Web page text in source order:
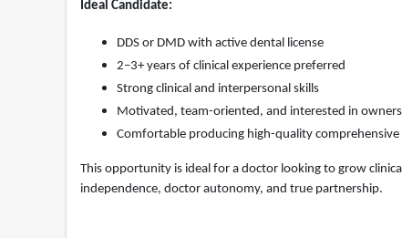
Ideal Candidate:
DDS or DMD with active dental license
2–3+ years of clinical experience preferred
Strong clinical and interpersonal skills
Motivated, team-oriented, and interested in
Comfortable producing high-quality
This opportunity is ideal for a doctor looking to grow
independence, doctor autonomy, and true partnership.